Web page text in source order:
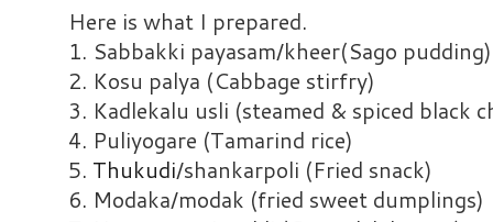
Here is what I prepared.
1. Sabbakki payasam/kheer(Sago pudding)
2. Kosu palya (Cabbage stirfry)
3. Kadlekalu usli (steamed & spiced black
4. Puliyogare (Tamarind rice)
5. Thukudi/shankarpoli (Fried snack)
6. Modaka/modak (fried sweet dumplings)